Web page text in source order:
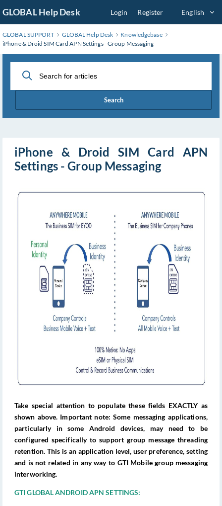
to
Main
Content
GLOBAL Help Desk Login Register English
GLOBAL SUPPORT GLOBAL Help Desk
Knowledgebase
iPhone & Droid SIM Card APN Settings - Group Messaging
Search
iPhone & Droid SIM Card APN
Settings - Group Messaging
Take special attention to populate these fields EXACTLY as
shown above. Important note: Some messaging applications,
particularly in some Android devices, may need to be
configured specifically to support group message threading
retention. This is an application level, user preference, setting
and is not related in any way to GTI Mobile group messaging
interworking.
GTI GLOBAL ANDROID APN SETTINGS: